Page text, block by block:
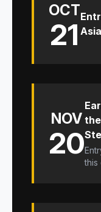
OCT
21
NOV
20
this